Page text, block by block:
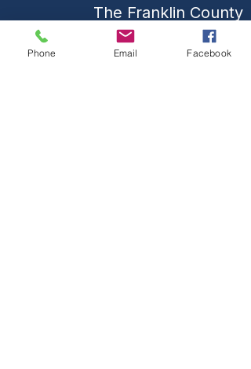
The Franklin County
Prevention Coalition
Phone Email Facebook